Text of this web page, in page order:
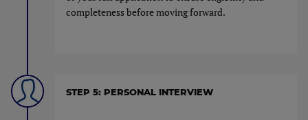
completeness before moving forward.
STEP 5: PERSONAL INTERVIEW